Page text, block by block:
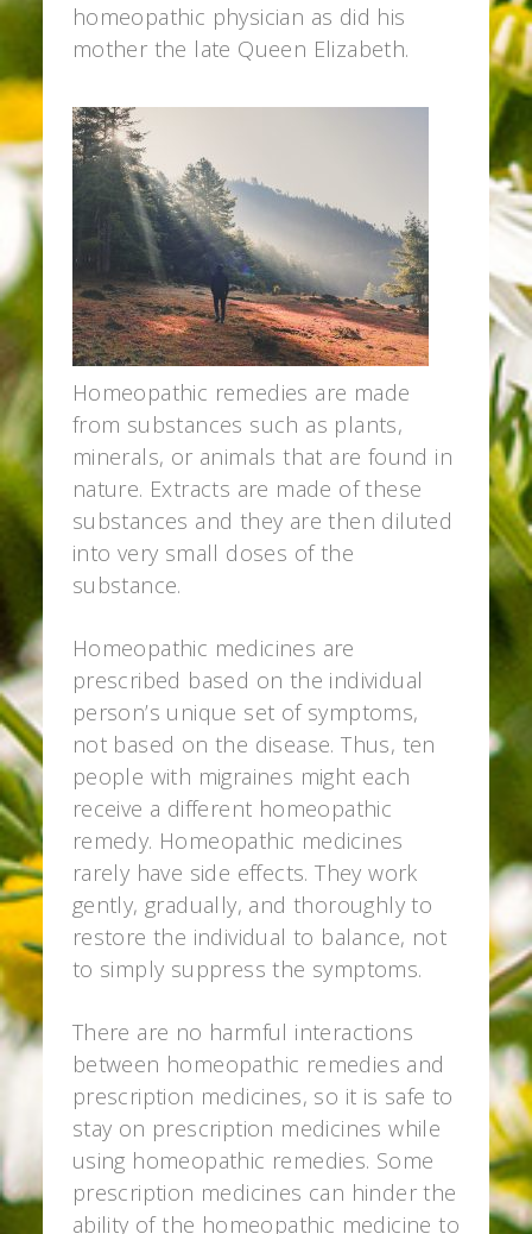
homeopathic physician as did his
mother the late Queen Elizabeth.
Homeopathic remedies are made
from substances such as plants,
minerals, or animals that are found in
nature. Extracts are made of these
substances and they are then diluted
into very small doses of the
substance.
Homeopathic medicines are
prescribed based on the individual
person’s unique set of symptoms,
not based on the disease. Thus, ten
people with migraines might each
receive a different homeopathic
remedy. Homeopathic medicines
rarely have side effects. They work
gently, gradually, and thoroughly to
restore the individual to balance, not
to simply suppress the symptoms.
There are no harmful interactions
between homeopathic remedies and
prescription medicines, so it is safe to
stay on prescription medicines while
using homeopathic remedies. Some
prescription medicines can hinder the
ability of the homeopathic medicine to